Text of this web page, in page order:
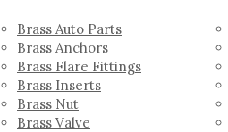
Brass Auto Parts
Brass Anchors
Brass Flare Fittings
Brass Inserts
Brass Nut
Brass Valve